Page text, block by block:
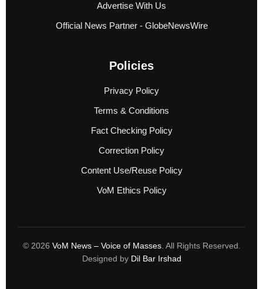
Advertise With Us
Official News Partner - GlobeNewsWire
Policies
Privacy Policy
Terms & Conditions
Fact Checking Policy
Correction Policy
Content Use/Reuse Policy
VoM Ethics Policy
© 2026 VoM News – Voice of Masses. All Rights Reserved.
Designed by Dil Bar Irshad